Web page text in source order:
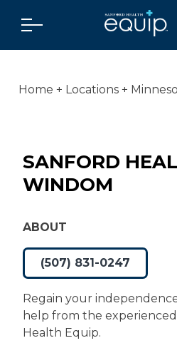
Home Locations
SANFORD
WINDOM
ABOUT
(507) 831-0247
Regain your
help from the
Health Equip.